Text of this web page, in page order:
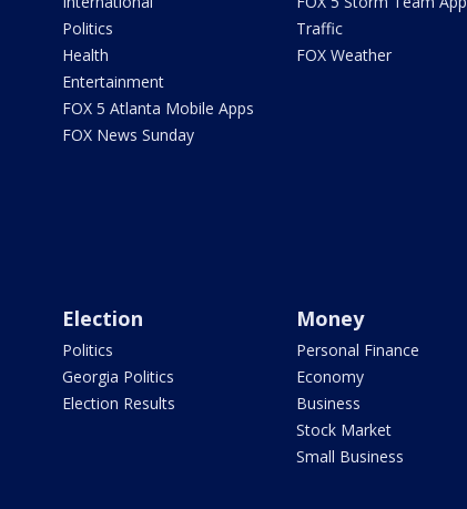
Politics
Health
Entertainment
FOX 5 Atlanta Mobile Apps
FOX News Sunday
Traffic
FOX Weather
Election
Politics
Georgia Politics
Election Results
Money
Personal Finance
Economy
Business
Stock Market
Small Business